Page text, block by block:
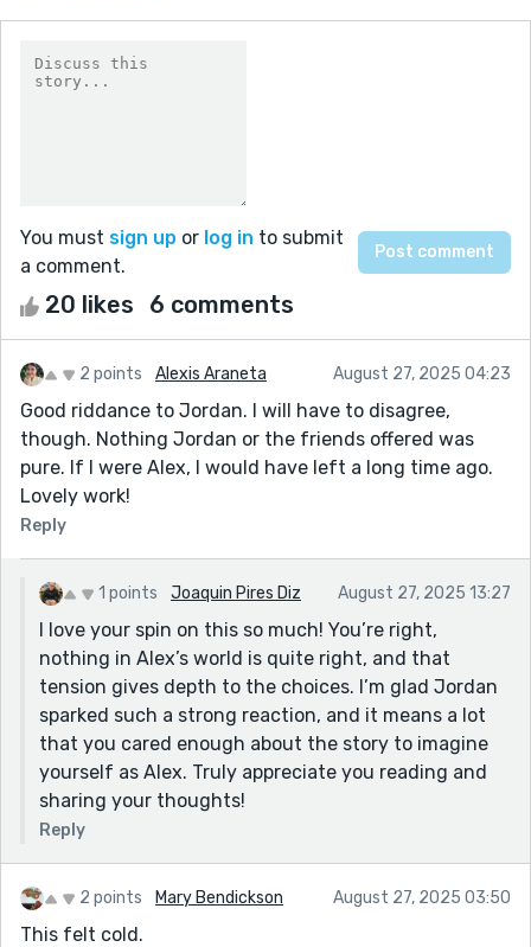
You must sign up or log in to submit
a comment.
20 likes 6 comments
2 points Alexis Araneta August 27, 2025 04:23
Good riddance to Jordan. I will have to disagree,
though. Nothing Jordan or the friends offered was
pure. If I were Alex, I would have left a long time ago.
Lovely work!
Reply
1 points Joaquin Pires Diz August 27, 2025 13:27
I love your spin on this so much! You’re right,
nothing in Alex’s world is quite right, and that
tension gives depth to the choices. I’m glad Jordan
sparked such a strong reaction, and it means a lot
that you cared enough about the story to imagine
yourself as Alex. Truly appreciate you reading and
sharing your thoughts!
Reply
2 points Mary Bendickson August 27, 2025 03:50
This felt cold.